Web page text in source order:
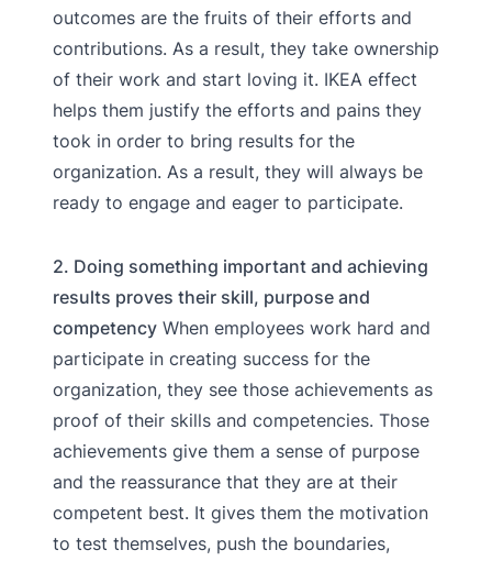
outcomes are the fruits of their efforts and
contributions. As a result, they take ownership
of their work and start loving it. IKEA effect
helps them justify the efforts and pains they
took in order to bring results for the
organization. As a result, they will always be
ready to engage and eager to participate.
2. Doing something important and achieving
results proves their skill, purpose and
competency When employees work hard and
participate in creating success for the
organization, they see those achievements as
proof of their skills and competencies. Those
achievements give them a sense of purpose
and the reassurance that they are at their
competent best. It gives them the motivation
to test themselves, push the boundaries,